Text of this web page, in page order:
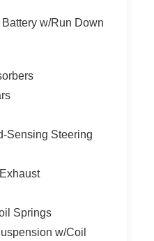
w/Run Down
Sensing Steering
Springs
w/Coil